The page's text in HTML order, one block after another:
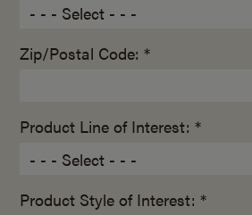
Zip/Postal Code: *
Product Line of Interest: *
Product Style of Interest: *